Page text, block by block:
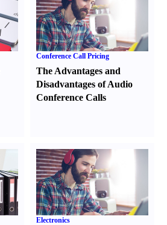
Conference Call Pricing
The Advantages and
Disadvantages of Audio
Conference Calls
Electronics